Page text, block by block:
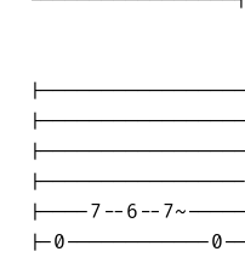
|-----------------
|----7--6--
|-0------------